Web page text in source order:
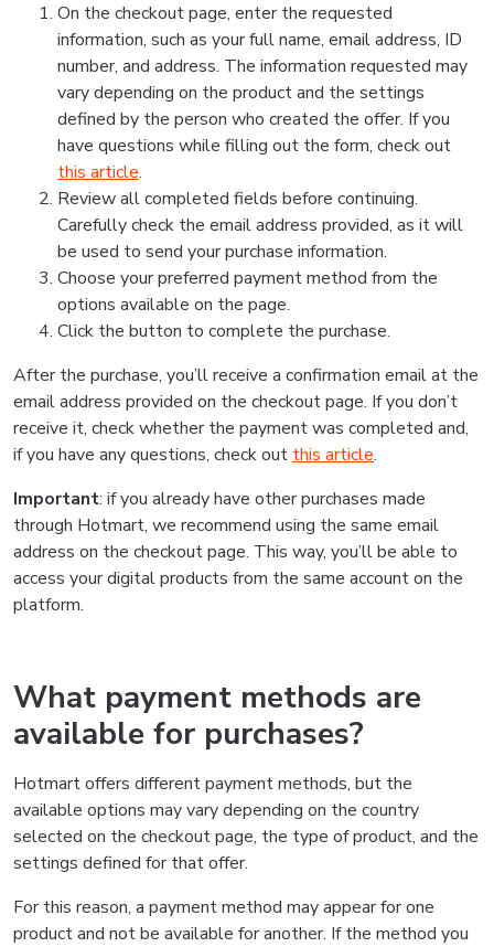
On the checkout page, enter the requested
information, such as your full name, email address, ID
number, and address. The information requested may
vary depending on the product and the settings
defined by the person who created the offer. If you
have questions while filling out the form, check out
this article.
Review all completed fields before continuing.
Carefully check the email address provided, as it will
be used to send your purchase information.
Choose your preferred payment method from the
options available on the page.
Click the button to complete the purchase.
After the purchase, you’ll receive a confirmation email at the
email address provided on the checkout page. If you don’t
receive it, check whether the payment was completed and,
if you have any questions, check out this article.
Important: if you already have other purchases made
through Hotmart, we recommend using the same email
address on the checkout page. This way, you’ll be able to
access your digital products from the same account on the
platform.
What payment methods are
available for purchases?
Hotmart offers different payment methods, but the
available options may vary depending on the country
selected on the checkout page, the type of product, and the
settings defined for that offer.
For this reason, a payment method may appear for one
product and not be available for another. If the method you